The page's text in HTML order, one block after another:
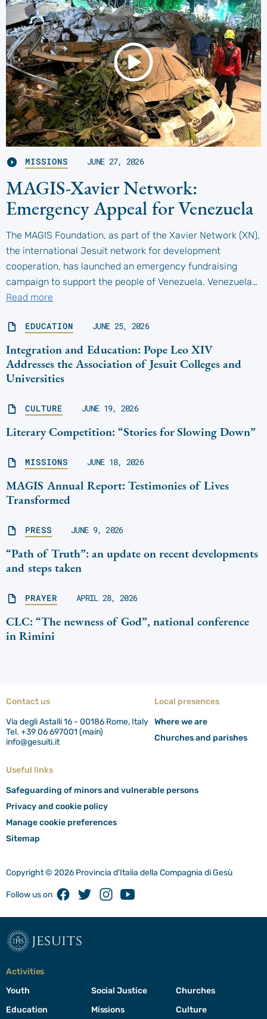
MISSIONS JUNE 27, 2026
MAGIS-Xavier Network:
Emergency Appeal for Venezuela
The MAGIS Foundation, as part of the Xavier Network (XN),
the international Jesuit network for development
cooperation, has launched an emergency fundraising
campaign to support the people of Venezuela. Venezuela…
Read more
EDUCATION JUNE 25, 2026
Integration and Education: Pope Leo XIV
Addresses the Association of Jesuit Colleges and
Universities
CULTURE JUNE 19, 2026
Literary Competition: “Stories for Slowing Down”
MISSIONS JUNE 18, 2026
MAGIS Annual Report: Testimonies of Lives
Transformed
PRESS JUNE 9, 2026
“Path of Truth”: an update on recent developments
and steps taken
PRAYER APRIL 28, 2026
CLC: “The newness of God”, national conference
in Rimini
Contact us
Via degli Astalli 16 - 00186 Rome, Italy
Tel. +39 06 697001 (main)
info@gesuiti.it
Local presences
Where we are
Churches and parishes
Useful links
Safeguarding of minors and vulnerable persons
Privacy and cookie policy
Manage cookie preferences
Sitemap
Copyright © 2026 Provincia d'Italia della Compagnia di Gesù
Follow us on FacebookTwitterInstagramYoutube
jesuits
Activities
Youth
Education
Social Justice
Missions
Churches
Culture